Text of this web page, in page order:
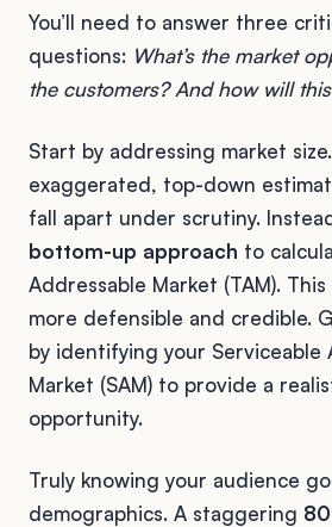
You’ll need to answer three
questions: What’s the market
the customers? And how will
Start by addressing market
exaggerated, top-down
fall apart under scrutiny.
bottom-up approach to
Addressable Market (TAM).
more defensible and credible.
by identifying your Serviceable
Market (SAM) to provide a
opportunity.
Truly knowing your audience
demographics. A staggering